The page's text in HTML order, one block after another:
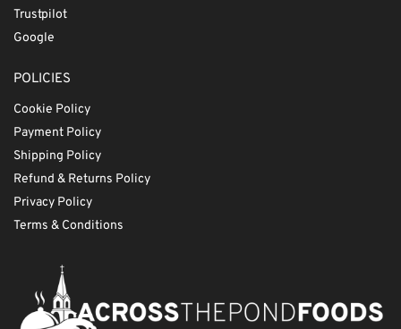
Trustpilot
Google
POLICIES
Cookie Policy
Payment Policy
Shipping Policy
Refund & Returns Policy
Privacy Policy
Terms & Conditions